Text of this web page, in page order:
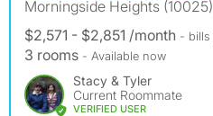
Morningside Heights (10025)
$2,571 - $2,851 /month - bills
3 rooms - Available now
Stacy & Tyler
Current Roommate
VERIFIED USER